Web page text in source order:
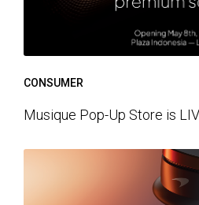
CONSUMER
Musique Pop-Up Store is